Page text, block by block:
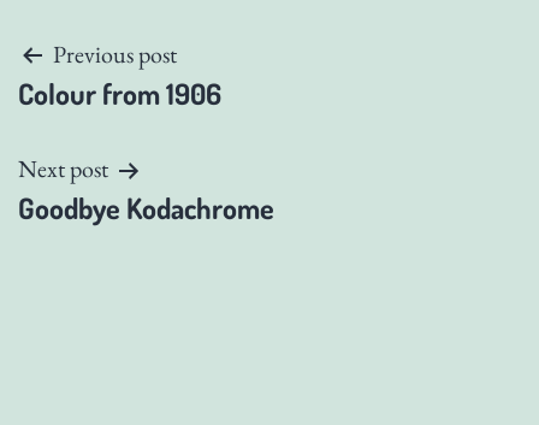
Post
navigation
Previous post
Colour from 1906
Next post
Goodbye Kodachrome